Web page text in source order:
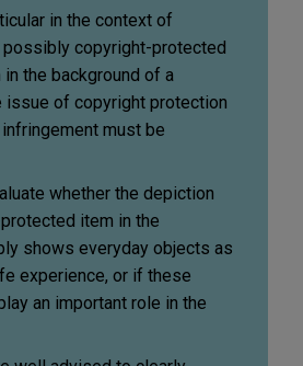
in the context of
possibly copyright-protected
the background of a
issue of copyright protection
must be
whether the depiction
item in the
shows everyday objects as
experience, or if these
an important role in the